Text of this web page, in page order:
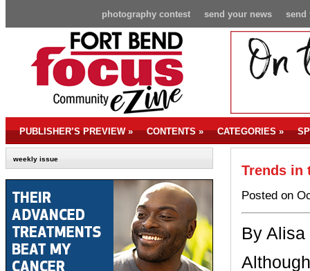
send
send your news
photography contest
PUBLISHER’S PREVIEW» CONTENTS» CATEGORIES»
weekly issue
Trends in
Posted on
By Alisa
A